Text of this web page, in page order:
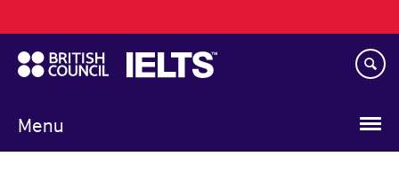
to
main
content
Menu
navigation